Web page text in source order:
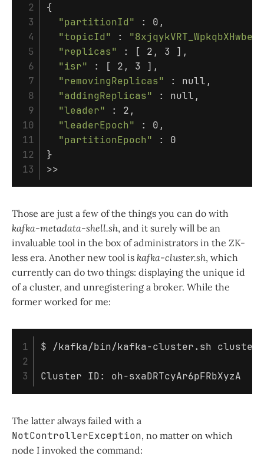
2
3
4
5
6
7
8
9
10
11
12
{
"partitionId" : 0,
"topicId" :
"replicas" : [ 2, 3 ] ,
"isr" : [ 2, 3 ] ,
"removingReplicas" : null,
"addingReplicas" : null,
"leader" : 2,
"leaderEpoch" : 0,
"partitionEpoch"
}
>>
Those are just a few of the things you can do with
kafka-metadata-shell.sh, and it surely will be an
invaluable tool in the box of administrators in the ZK-
less era. Another new tool is kafka-cluster.sh, which
currently can do two things: displaying the unique id
of a cluster, and unregistering a broker. While the
former worked for me:
1
2
$ /kafka/bin/kafka-cluster.sh
The latter always failed with a
NotControllerException, no matter on which
node I invoked the command: